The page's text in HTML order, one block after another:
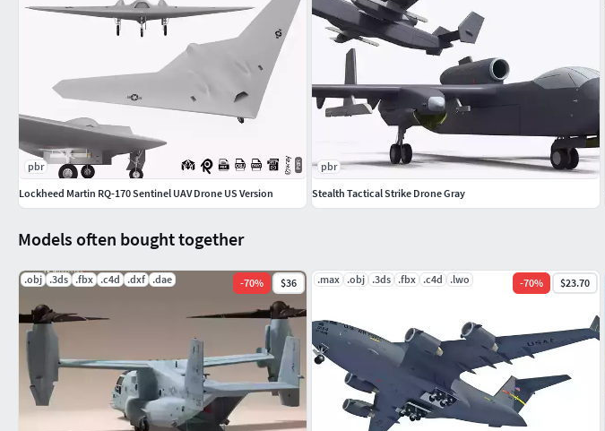
complete gallery.3dxin
Models often bought together
.obj .3ds .fbx .c4d .dxf .dae -70% $36 .max .obj .3ds .fbx .c4d .lwo -70% $23.70
pbr
Lockheed Martin RQ-170 Sentinel UAV Drone US Version
pbr
Stealth Tactical Strike Drone Gray